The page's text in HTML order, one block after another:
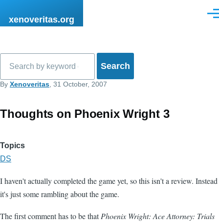
xenoveritas.org
By Xenoveritas , 31 October, 2007
Thoughts on Phoenix Wright 3
Topics
DS
I haven't actually completed the game yet, so this isn't a review. Instead
it's just some rambling about the game.
The first comment has to be thatPhoenix Wright: Ace Attorney: Trials